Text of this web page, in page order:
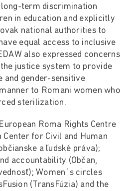
term discrimination
in education and explicitly
national authorities to
equal access to inclusive
also expressed concerns
justice system to provide
and gender-sensitive
to Romani women who
sterilization.
Roma Rights Centre
for Civil and Human
a ľudské práva);
accountability (Občan,
Women´s circles
(TransFúzia) and the